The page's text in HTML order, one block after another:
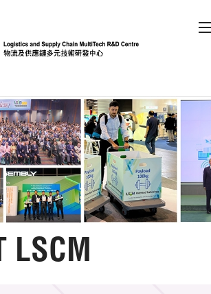
content (Press enter)
Member Login
A A A EN
LSCM